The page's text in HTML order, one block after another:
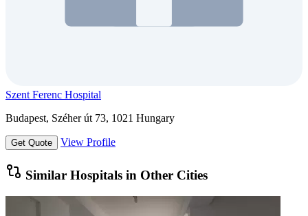
Szent Ferenc Hospital
Budapest, Széher út 73, 1021 Hungary
Get Quote View Profile
Similar Hospitals in Other Cities